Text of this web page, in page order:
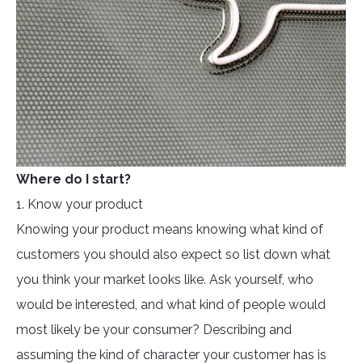
Where do I start?
1. Know your product
Knowing your product means knowing what kind of
customers you should also expect so list down what
you think your market looks like. Ask yourself, who
would be interested, and what kind of people would
most likely be your consumer? Describing and
assuming the kind of character your customer has is